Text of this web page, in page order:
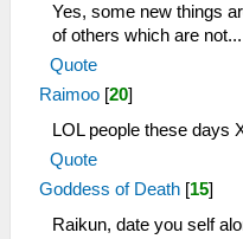
Yes, some new things
of others which are not...
Quote
Raimoo [20]
LOL people these days
Quote
Goddess of Death [15]
Raikun, date you self